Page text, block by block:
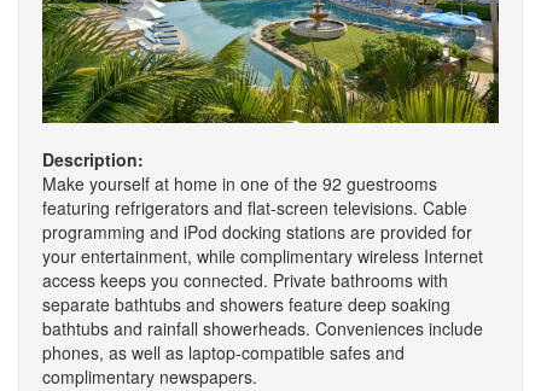
Description:
Make yourself at home in one of the 92 guestrooms
featuring refrigerators and flat-screen televisions. Cable
programming and iPod docking stations are provided for
your entertainment, while complimentary wireless Internet
access keeps you connected. Private bathrooms with
separate bathtubs and showers feature deep soaking
bathtubs and rainfall showerheads. Conveniences include
phones, as well as laptop-compatible safes and
complimentary newspapers.